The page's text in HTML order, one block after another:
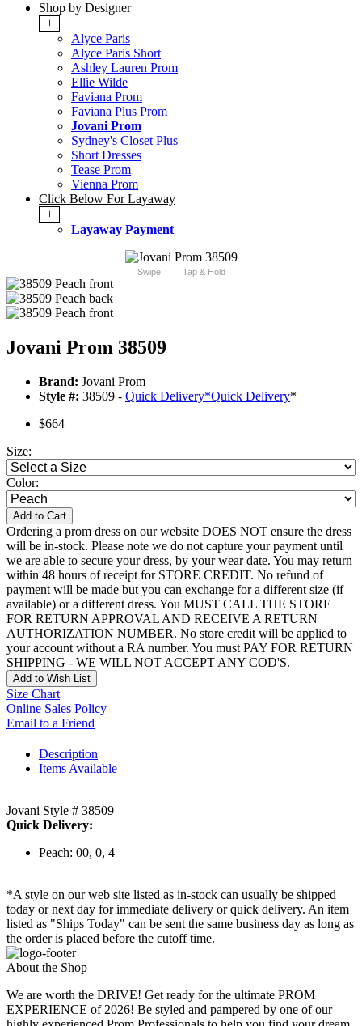
Shop by Designer
+
Alyce Paris
Alyce Paris Short
Ashley Lauren Prom
Ellie Wilde
Faviana Prom
Faviana Plus Prom
Jovani Prom
Sydney's Closet Plus
Short Dresses
Tease Prom
Vienna Prom
Click Below For Layaway
+
Layaway Payment
Swipe Tap & Hold
Jovani Prom 38509
Brand: Jovani Prom
Style #: 38509 - Quick Delivery*Quick Delivery*
$664
Size:
Color:
Add to Cart
Ordering a prom dress on our website DOES NOT ensure the dress
will be in-stock. Please note we do not capture your payment until
we are able to secure your dress, by your wear date. You may return
within 48 hours of receipt for STORE CREDIT. No refund of
payment will be made but you can exchange for a different size (if
available) or a different dress. You MUST CALL THE STORE
FOR RETURN APPROVAL AND RECEIVE A RETURN
AUTHORIZATION NUMBER. No store credit will be applied to
your account without a RA number. You must PAY FOR RETURN
SHIPPING - WE WILL NOT ACCEPT ANY COD'S.
Add to Wish List
Size Chart
Online Sales Policy
Email to a Friend
Description
Items Available
Jovani Style # 38509
Quick Delivery:
Peach: 00, 0, 4
*A style on our web site listed as in-stock can usually be shipped
today or next day for immediate delivery or quick delivery. An item
listed as "Ships Today" can be sent the same business day as long as
the order is placed before the cutoff time.
About the Shop
We are worth the DRIVE! Get ready for the ultimate PROM
EXPERIENCE of 2026! Be styled and pampered by one of our